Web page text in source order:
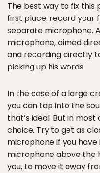
The best way to fix this
first place: record your
separate microphone.
microphone, aimed
and recording directly
picking up his words.
In the case of a large
you can tap into the
that’s ideal. But in
choice. Try to get as
microphone if you
microphone above the
you, to move it away